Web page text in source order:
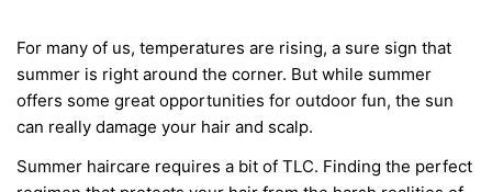
For many of us, temperatures are rising, a sure sign that
summer is right around the corner. But while summer
offers some great opportunities for outdoor fun, the sun
can really damage your hair and scalp.
Summer haircare requires a bit of TLC. Finding the perfect